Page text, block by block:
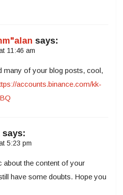
says:
11:46 am
many of your blog posts, cool,
accounts.binance.com/kk-
says:
5:23 pm
about the content of your
have some doubts. Hope you